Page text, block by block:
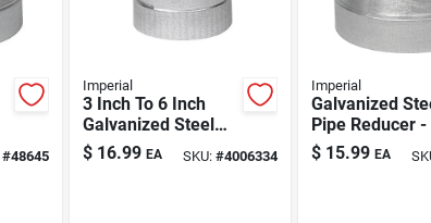
#48645
Imperial
3 Inch To 6 Inch
Galvanized Steel
Stove Pipe
Increaser (26-
$ 16.99 EA SKU: #4006334
Imperial
Galvanized
Pipe Reducer -
To 6in
$ 15.99 EA